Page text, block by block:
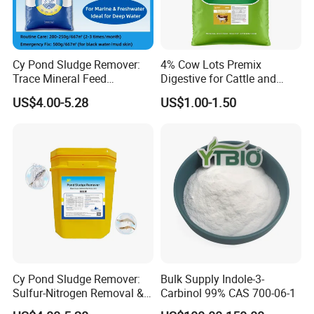
Based on investment funds of $22 millions,
more than 6 workshops and 18 production
lines have been built and put into operation
include powder, premix, granules, tablets and
The company has passed the GMP and ISO
system with high quality products, service and
good reputation.
and established long-term stable cooperative
relations with local agents, according to the
Cy Pond Sludge Remover:
Trace Mineral Feed
Additives & Aquatic Water
Conditioner
US$4.00-5.28
4% Cow Lots Premix
Digestive for Cattle and
Sheep Minerals Amino Acid
US$1.00-1.50
Cy Pond Sludge Remover:
Sulfur-Nitrogen Removal &
Heavy Metal Elimination
Bulk Supply Indole-3-
Carbinol 99% CAS 700-06-1